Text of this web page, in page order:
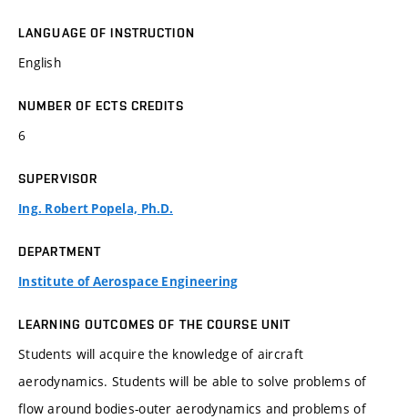
LANGUAGE OF INSTRUCTION
English
NUMBER OF ECTS CREDITS
6
SUPERVISOR
Ing. Robert Popela, Ph.D.
DEPARTMENT
Institute of Aerospace Engineering
LEARNING OUTCOMES OF THE COURSE UNIT
Students will acquire the knowledge of aircraft
aerodynamics. Students will be able to solve problems of
flow around bodies-outer aerodynamics and problems of